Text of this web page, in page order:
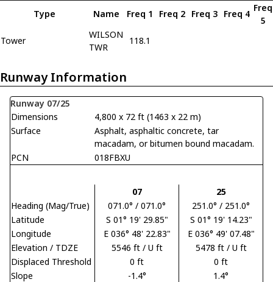
Type Name Freq 1 Freq 2 Freq 3 Freq 4
Freq
5
Tower
WILSON
TWR
118.1
Runway Information
Runway 07/25
Dimensions
4,800 x 72 ft (1463 x 22 m)
Surface
Asphalt, asphaltic concrete, tar
macadam, or bitumen bound macadam.
PCN
018FBXU
07
25
Heading (Mag/True)
071.0° / 071.0°
251.0° / 251.0°
Latitude
S 01° 19' 29.85"
S 01° 19' 14.23"
Longitude
E 036° 48' 22.83"
E 036° 49' 07.48"
Elevation / TDZE
5546 ft / U ft
5478 ft / U ft
Displaced Threshold
0 ft
0 ft
Slope
-1.4°
1.4°